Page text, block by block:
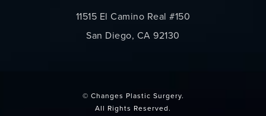
11515 El Camino Real #150
San Diego, CA 92130
© Changes Plastic Surgery.
All Rights Reserved.